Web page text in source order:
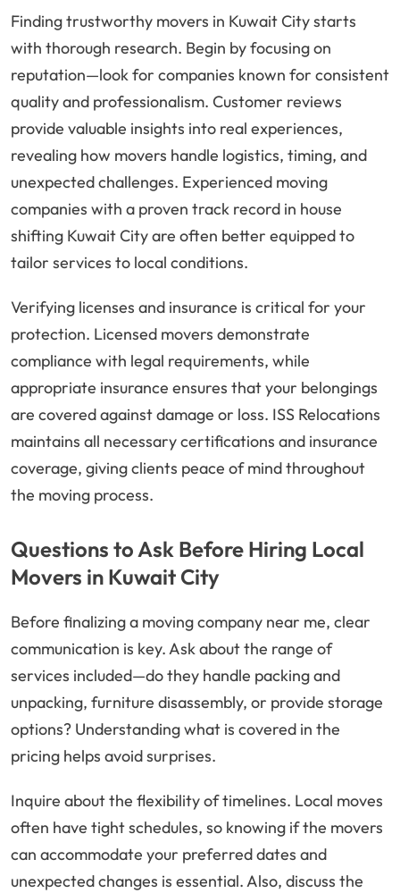
Finding trustworthy movers in Kuwait City starts
with thorough research. Begin by focusing on
reputation—look for companies known for consistent
quality and professionalism. Customer reviews
provide valuable insights into real experiences,
revealing how movers handle logistics, timing, and
unexpected challenges. Experienced moving
companies with a proven track record in house
shifting Kuwait City are often better equipped to
tailor services to local conditions.
Verifying licenses and insurance is critical for your
protection. Licensed movers demonstrate
compliance with legal requirements, while
appropriate insurance ensures that your belongings
are covered against damage or loss. ISS Relocations
maintains all necessary certifications and insurance
coverage, giving clients peace of mind throughout
the moving process.
Questions to Ask Before Hiring Local
Movers in Kuwait City
Before finalizing a moving company near me, clear
communication is key. Ask about the range of
services included—do they handle packing and
unpacking, furniture disassembly, or provide storage
options? Understanding what is covered in the
pricing helps avoid surprises.
Inquire about the flexibility of timelines. Local moves
often have tight schedules, so knowing if the movers
can accommodate your preferred dates and
unexpected changes is essential. Also, discuss the